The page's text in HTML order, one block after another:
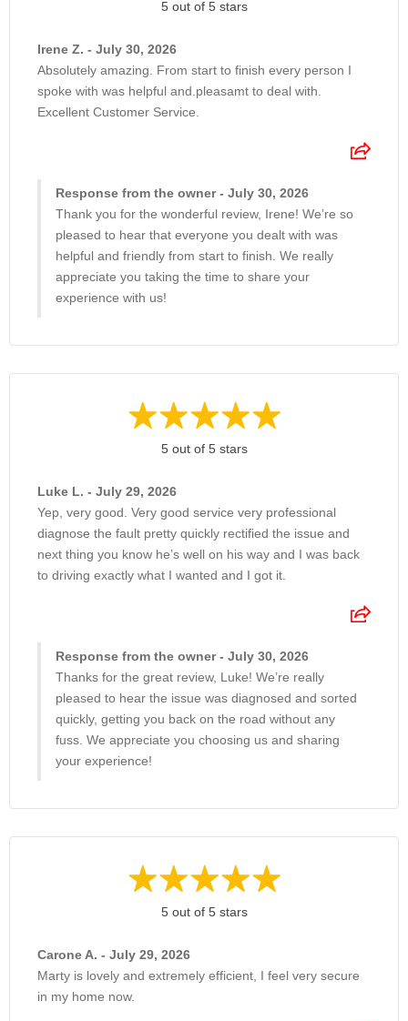
5 out of 5 stars
Irene Z. - July 30, 2026
Absolutely amazing. From start to finish every person I
spoke with was helpful and.pleasamt to deal with.
Excellent Customer Service.
Response from the owner - July 30, 2026
Thank you for the wonderful review, Irene! We’re so
pleased to hear that everyone you dealt with was
helpful and friendly from start to finish. We really
appreciate you taking the time to share your
experience with us!
5 out of 5 stars
Luke L. - July 29, 2026
Yep, very good. Very good service very professional
diagnose the fault pretty quickly rectified the issue and
next thing you know he’s well on his way and I was back
to driving exactly what I wanted and I got it.
Response from the owner - July 30, 2026
Thanks for the great review, Luke! We’re really
pleased to hear the issue was diagnosed and sorted
quickly, getting you back on the road without any
fuss. We appreciate you choosing us and sharing
your experience!
5 out of 5 stars
Carone A. - July 29, 2026
Marty is lovely and extremely efficient, I feel very secure
in my home now.